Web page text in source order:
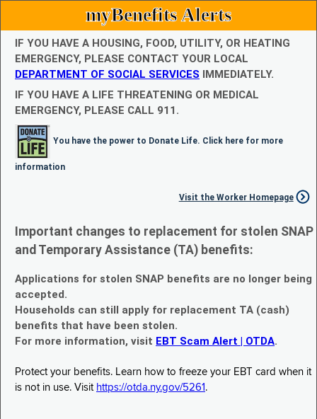
myBenefits Alerts
IF YOU HAVE A HOUSING, FOOD, UTILITY, OR HEATING
EMERGENCY, PLEASE CONTACT YOUR LOCAL
DEPARTMENT OF SOCIAL SERVICES IMMEDIATELY.
IF YOU HAVE A LIFE THREATENING OR MEDICAL
EMERGENCY, PLEASE CALL 911.
You have the power to Donate Life. Click here for more
information
Visit the Worker Homepage
Important changes to replacement for stolen SNAP
and Temporary Assistance (TA) benefits:
Applications for stolen SNAP benefits are no longer being
accepted.
Households can still apply for replacement TA (cash)
benefits that have been stolen.
For more information, visit EBT Scam Alert | OTDA.
Protect your benefits. Learn how to freeze your EBT card when it
is not in use. Visit https://otda.ny.gov/5261 .